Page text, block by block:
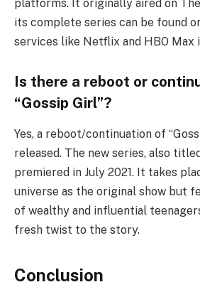
platforms. It originally aired on
its complete series can be found
services like Netflix and HBO Max
Is there a reboot or
“Gossip Girl”?
Yes, a reboot/continuation of
released. The new series, also
premiered in July 2021. It takes
universe as the original show but
of wealthy and influential
fresh twist to the story.
Conclusion